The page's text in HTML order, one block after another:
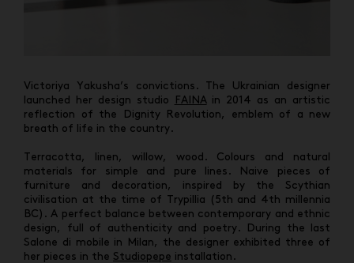
Victoriya Yakusha’s convictions. The Ukrainian designer
launched her design studio
FAINA in 2014 as an artistic
reflection of the Dignity Revolution, emblem of a new
breath of life in the country.
Terracotta, linen, willow, wood. Colours and natural
materials for simple and pure lines. Naive pieces of
furniture and decoration, inspired by the Scythian
civilisation at the time of Trypillia (5th and 4th millennia
BC). A perfect balance between contemporary and ethnic
design, full of authenticity and poetry. During the last
Salone di mobile in Milan, the designer exhibited three of
her pieces in the Studiopepe installation.